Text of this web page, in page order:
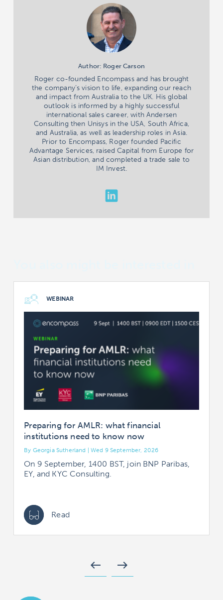
Author: Roger Carson
Roger co-founded Encompass and has brought
the company’s vision to life, expanding our reach
and impact from Australia to the UK. His global
outlook is informed by a highly successful
international sales career, with Andersen
Consulting then Unisys in the USA, South Africa,
and Australia, as well as leadership roles in Asia.
Prior to Encompass, Roger founded Pacific
Advantage Services, raised Capital from Europe for
Asian distribution, and completed a trade sale to
IM Invest.
WEBINAR
Preparing for AMLR: what financial
institutions need to know now
By Georgia Sutherland | Wed 9 September, 2026
On 9 September, 1400 BST, join BNP Paribas,
EY, and KYC Consulting.
Read
west east